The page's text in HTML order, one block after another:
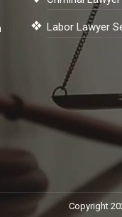
Labor Lawyer
Copyright